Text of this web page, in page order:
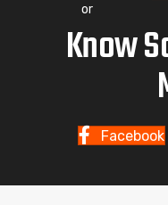
or
Know
Facebook